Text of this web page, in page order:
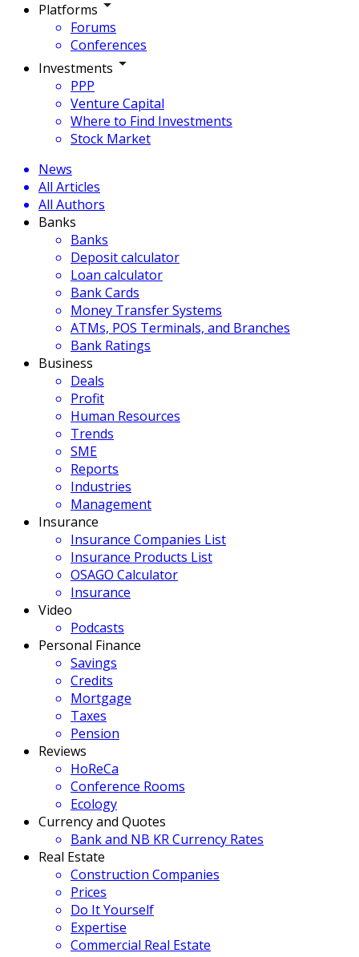
Platforms
Forums
Conferences
Investments
PPP
Venture Capital
Where to Find Investments
Stock Market
News
All Articles
All Authors
Banks
Banks
Deposit calculator
Loan calculator
Bank Cards
Money Transfer Systems
ATMs, POS Terminals, and Branches
Bank Ratings
Business
Deals
Profit
Human Resources
Trends
SME
Reports
Industries
Management
Insurance
Insurance Companies List
Insurance Products List
OSAGO Calculator
Insurance
Video
Podcasts
Personal Finance
Savings
Credits
Mortgage
Taxes
Pension
Reviews
HoReCa
Conference Rooms
Ecology
Currency and Quotes
Bank and NB KR Currency Rates
Real Estate
Construction Companies
Prices
Do It Yourself
Expertise
Commercial Real Estate